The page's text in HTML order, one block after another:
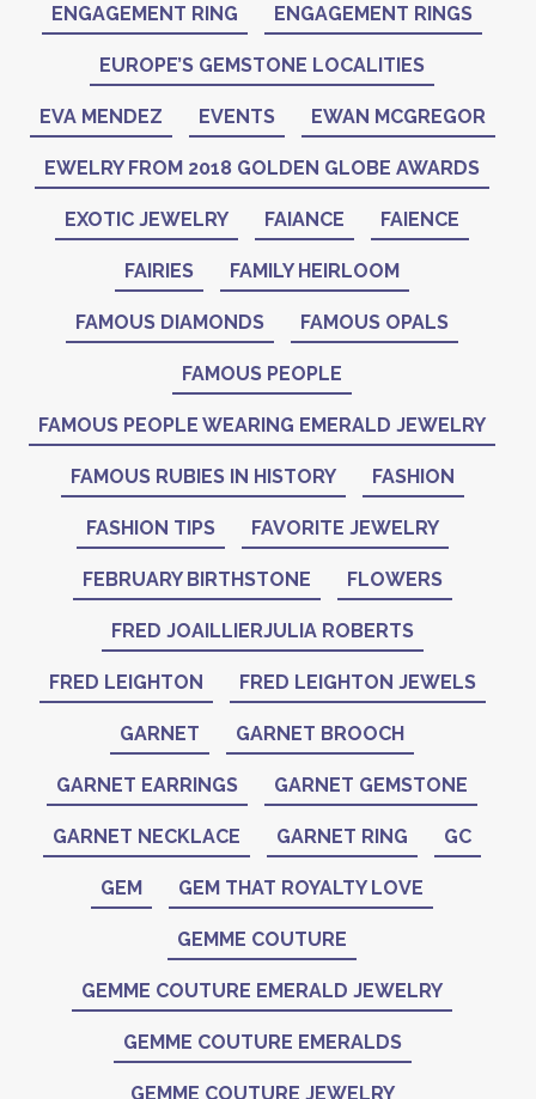
ENGAGEMENT RING ENGAGEMENT RINGS
EUROPE’S GEMSTONE LOCALITIES
EVA MENDEZ EVENTS EWAN MCGREGOR
EWELRY FROM 2018 GOLDEN GLOBE AWARDS
EXOTIC JEWELRY FAIANCE FAIENCE
FAIRIES FAMILY HEIRLOOM
FAMOUS DIAMONDS FAMOUS OPALS
FAMOUS PEOPLE
FAMOUS PEOPLE WEARING EMERALD JEWELRY
FAMOUS RUBIES IN HISTORY FASHION
FASHION TIPS FAVORITE JEWELRY
FEBRUARY BIRTHSTONE FLOWERS
FRED JOAILLIERJULIA ROBERTS
FRED LEIGHTON FRED LEIGHTON JEWELS
GARNET GARNET BROOCH
GARNET EARRINGS GARNET GEMSTONE
GARNET NECKLACE GARNET RING GC
GEM GEM THAT ROYALTY LOVE
GEMME COUTURE
GEMME COUTURE EMERALD JEWELRY
GEMME COUTURE EMERALDS
GEMME COUTURE JEWELRY